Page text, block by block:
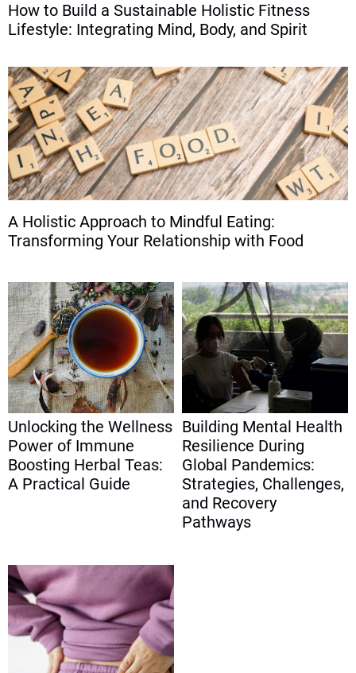
How to Build a Sustainable Holistic Fitness
Lifestyle: Integrating Mind, Body, and Spirit
A Holistic Approach to Mindful Eating:
Transforming Your Relationship with Food
Unlocking the Wellness
Power of Immune
Boosting Herbal Teas:
A Practical Guide
Building Mental Health
Resilience During
Global Pandemics:
Strategies, Challenges,
and Recovery
Pathways